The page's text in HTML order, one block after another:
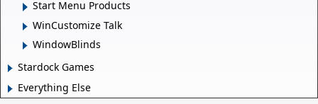
Start Menu Products
WinCustomize Talk
WindowBlinds
Stardock Games
Everything Else